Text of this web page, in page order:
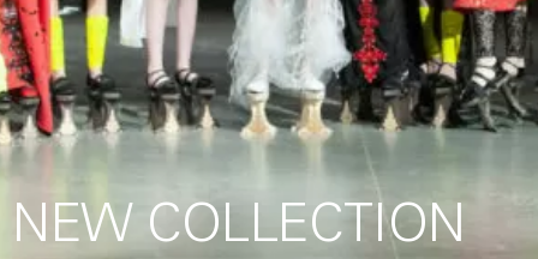
NEW COLLECTION